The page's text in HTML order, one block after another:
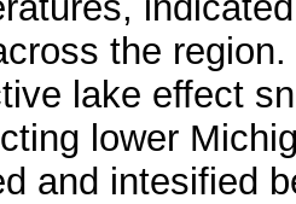
the
lake effect
lower
and intesified